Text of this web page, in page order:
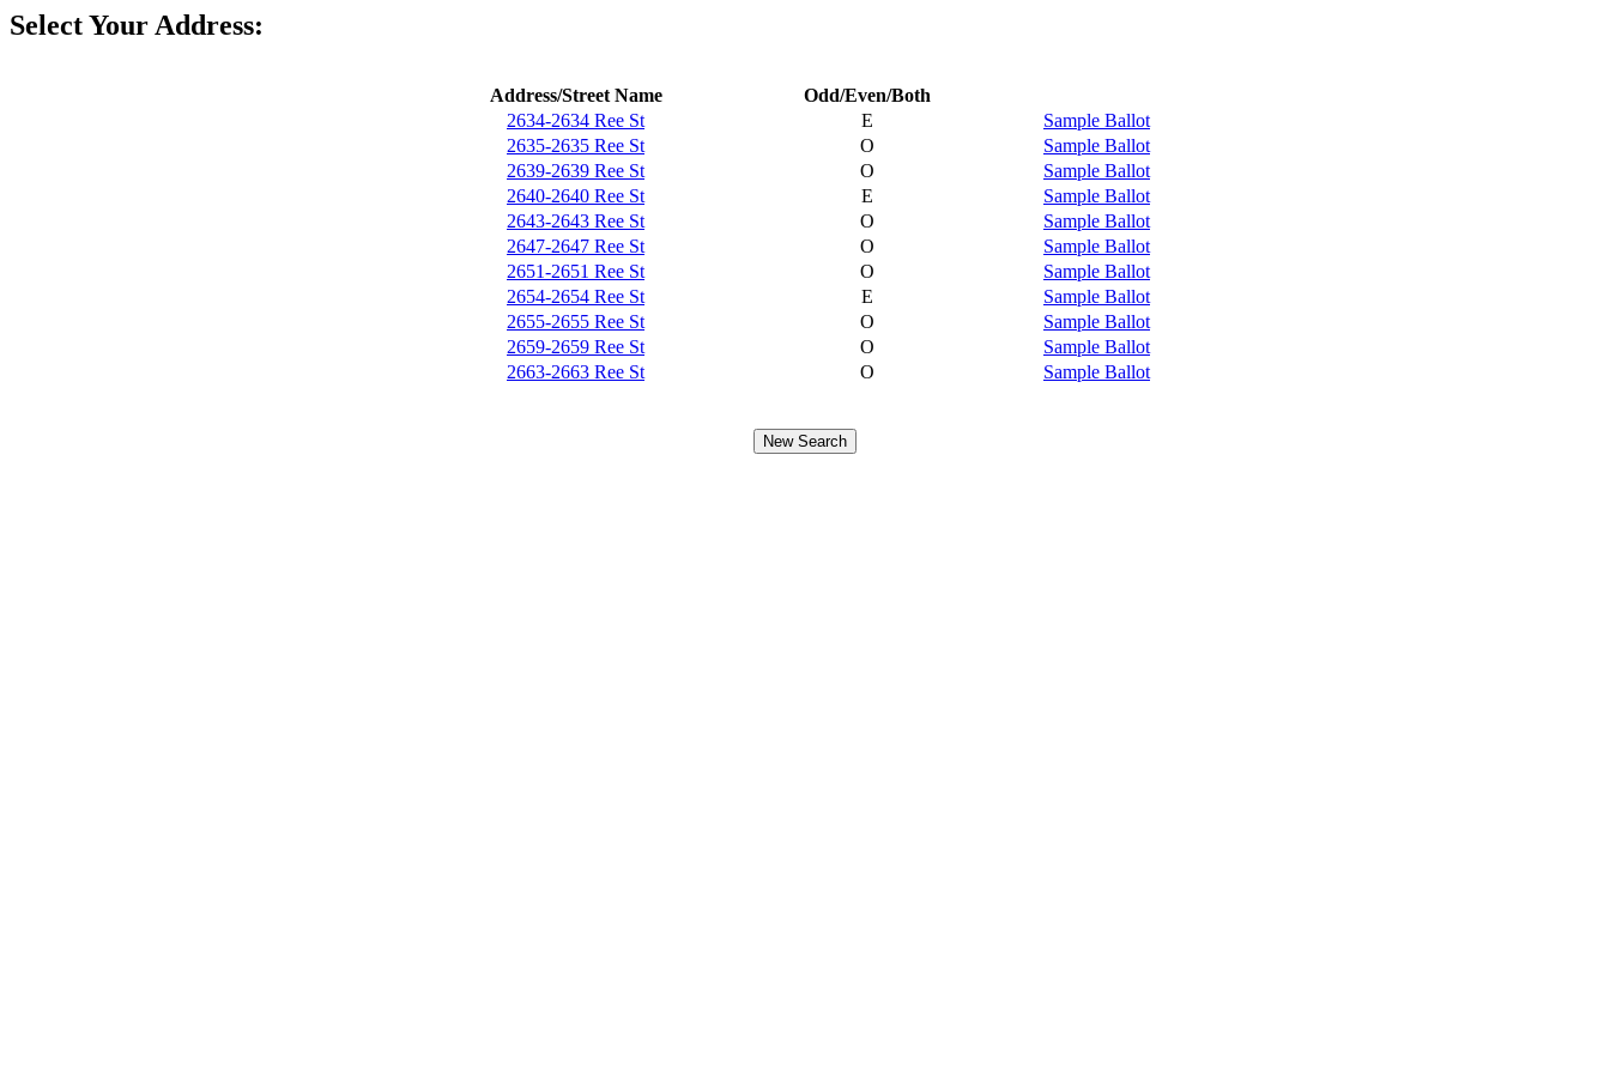
Select Your Address:
Address/Street Name
Odd/Even/Both
2634-2634 Ree St
E
Sample Ballot
2635-2635 Ree St
O
Sample Ballot
2639-2639 Ree St
O
Sample Ballot
2640-2640 Ree St
E
Sample Ballot
2643-2643 Ree St
O
Sample Ballot
2647-2647 Ree St
O
Sample Ballot
2651-2651 Ree St
O
Sample Ballot
2654-2654 Ree St
E
Sample Ballot
2655-2655 Ree St
O
Sample Ballot
2659-2659 Ree St
O
Sample Ballot
2663-2663 Ree St
O Sample Ballot